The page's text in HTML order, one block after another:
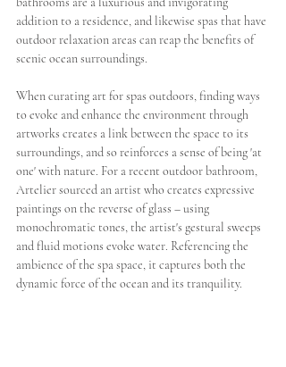
addition to a residence, and likewise spas that have
outdoor relaxation areas can reap the benefits of
scenic ocean surroundings.
When curating art for spas outdoors, finding ways
to evoke and enhance the environment through
artworks creates a link between the space to its
surroundings, and so reinforces a sense of being 'at
one' with nature. For a recent outdoor bathroom,
Artelier sourced an artist who creates expressive
paintings on the reverse of glass – using
monochromatic tones, the artist's gestural sweeps
and fluid motions evoke water. Referencing the
ambience of the spa space, it captures both the
dynamic force of the ocean and its tranquility.